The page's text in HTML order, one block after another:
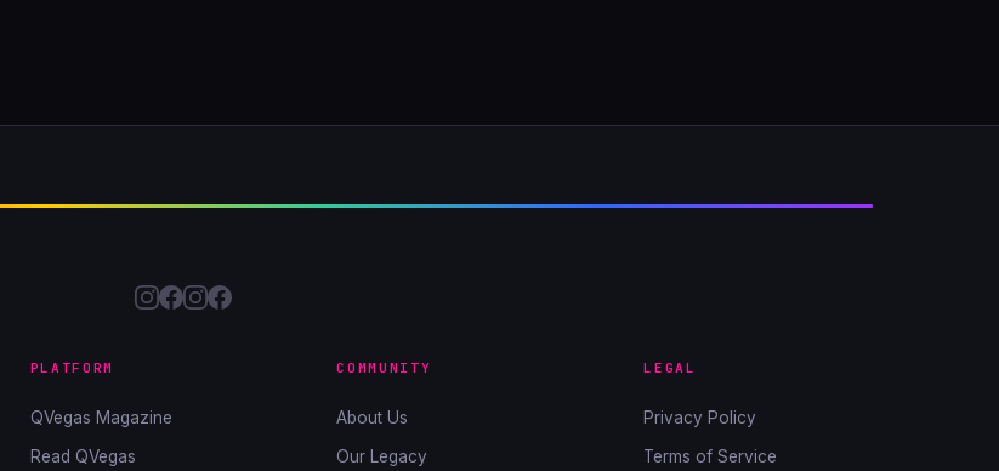
PLATFORM
QVegas Magazine
Read QVegas
COMMUNITY
About Us
Our Legacy
LEGAL
Privacy Policy
Terms of Service